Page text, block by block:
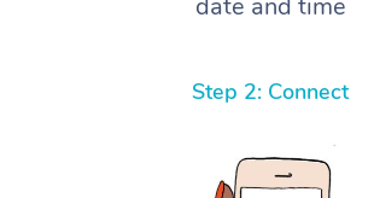
Step 2: Connect